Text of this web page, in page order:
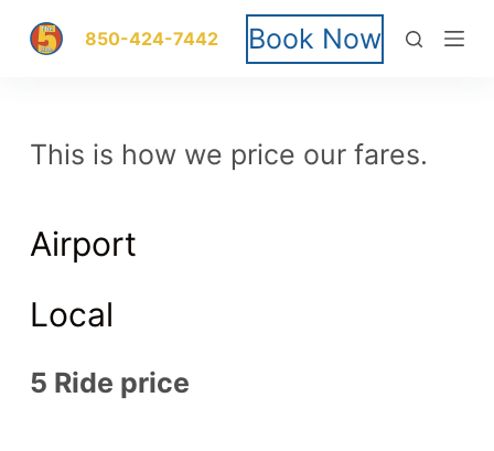
S
p
o
c
n
850-424-7442 Book Now
This is how we price our fares.
Airport
Local
5 Ride price